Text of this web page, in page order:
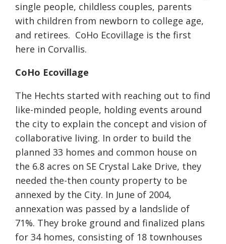
single people, childless couples, parents
with children from newborn to college age,
and retirees. CoHo Ecovillage is the first
here in Corvallis.
CoHo Ecovillage
The Hechts started with reaching out to find
like-minded people, holding events around
the city to explain the concept and vision of
collaborative living. In order to build the
planned 33 homes and common house on
the 6.8 acres on SE Crystal Lake Drive, they
needed the-then county property to be
annexed by the City. In June of 2004,
annexation was passed by a landslide of
71%. They broke ground and finalized plans
for 34 homes, consisting of 18 townhouses